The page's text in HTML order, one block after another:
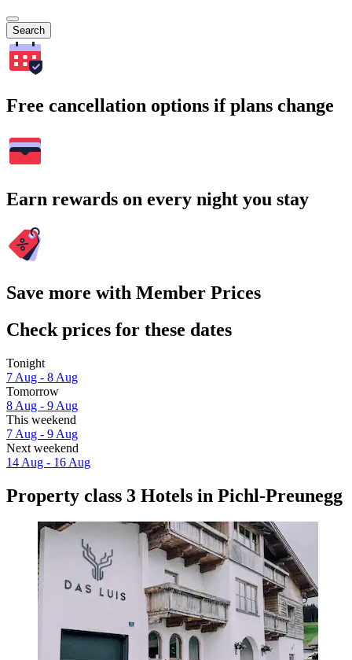
Search
Free cancellation options if plans change
Earn rewards on every night you stay
Save more with Member Prices
Check prices for these dates
Tonight
7 Aug - 8 Aug
Tomorrow
8 Aug - 9 Aug
This weekend
7 Aug - 9 Aug
Next weekend
14 Aug - 16 Aug
Property class 3 Hotels in Pichl-Preunegg